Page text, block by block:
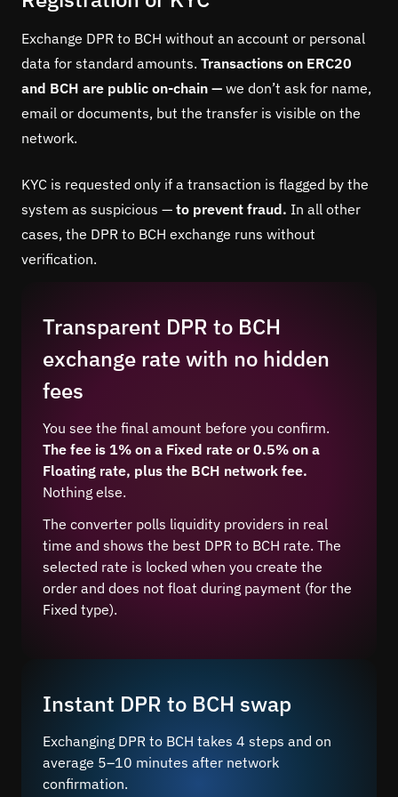
Exchange DPR to BCH without an account or personal
data for standard amounts. Transactions on ERC20
and BCH are public on-chain — we don’t ask for name,
email or documents, but the transfer is visible on the
network.
KYC is requested only if a transaction is flagged by the
system as suspicious — to prevent fraud. In all other
cases, the DPR to BCH exchange runs without
verification.
Transparent DPR to BCH
exchange rate with no hidden
fees
You see the final amount before you confirm.
The fee is 1% on a Fixed rate or 0.5% on a
Floating rate, plus the BCH network fee.
Nothing else.
The converter polls liquidity providers in real
time and shows the best DPR to BCH rate. The
selected rate is locked when you create the
order and does not float during payment (for the
Fixed type).
Instant DPR to BCH swap
Exchanging DPR to BCH takes 4 steps and on
average 5–10 minutes after network
confirmation.